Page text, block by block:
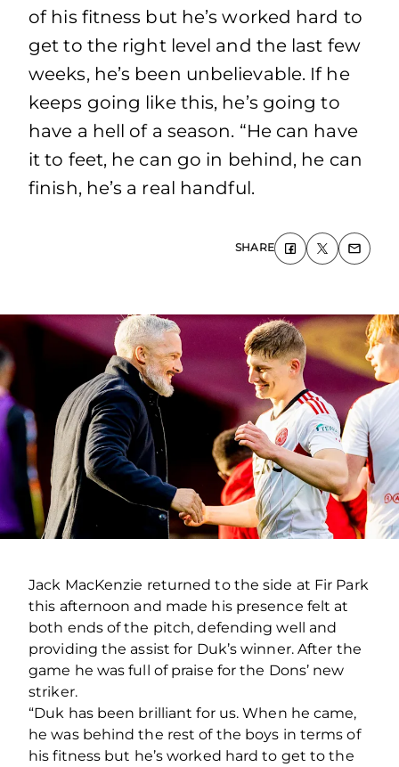
of his fitness but he’s worked hard to
get to the right level and the last few
weeks, he’s been unbelievable. If he
keeps going like this, he’s going to
have a hell of a season. “He can have
it to feet, he can go in behind, he can
finish, he’s a real handful.
SHARE
Jack MacKenzie returned to the side at Fir Park
this afternoon and made his presence felt at
both ends of the pitch, defending well and
providing the assist for Duk’s winner. After the
game he was full of praise for the Dons’ new
striker.
“Duk has been brilliant for us. When he came,
he was behind the rest of the boys in terms of
his fitness but he’s worked hard to get to the